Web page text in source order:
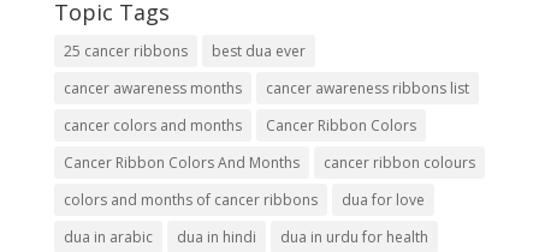
Topic Tags
25 cancer ribbons
best dua ever
cancer awareness months
cancer awareness ribbons list
cancer colors and months
Cancer Ribbon Colors
Cancer Ribbon Colors And Months
cancer ribbon colours
colors and months of cancer ribbons
dua for love
dua in arabic
dua in hindi
dua in urdu for health